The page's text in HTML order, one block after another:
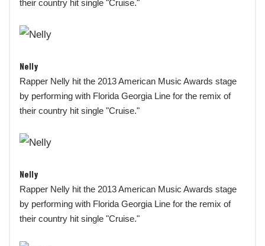
their country hit single "Cruise."
Nelly
Rapper Nelly hit the 2013 American Music Awards stage
by performing with Florida Georgia Line for the remix of
their country hit single "Cruise."
Nelly
Rapper Nelly hit the 2013 American Music Awards stage
by performing with Florida Georgia Line for the remix of
their country hit single "Cruise."